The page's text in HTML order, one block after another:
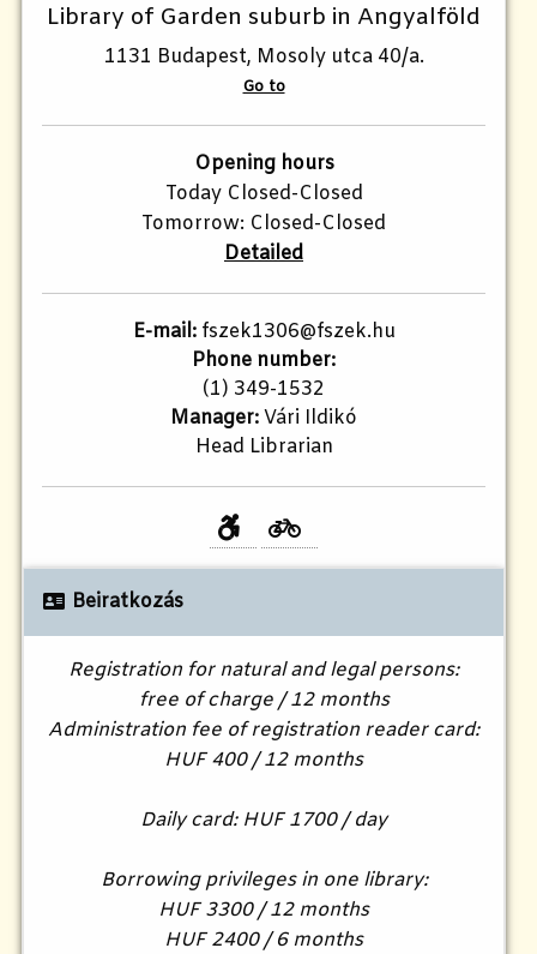
Library of Garden suburb in Angyalföld
1131 Budapest, Mosoly utca 40/a.
Go to
Opening hours
Today Closed-Closed
Tomorrow: Closed-Closed
Detailed
E-mail:fszek1306@fszek.hu
Phone number:
(1) 349-1532
Manager:Vári Ildikó
Head Librarian
Beiratkozás
Registration for natural and legal persons:
free of charge / 12 months
Administration fee of registration reader card:
HUF 400 / 12 months
Daily card: HUF 1700 / day
Borrowing privileges in one library:
HUF 3300 / 12 months
HUF 2400 / 6 months